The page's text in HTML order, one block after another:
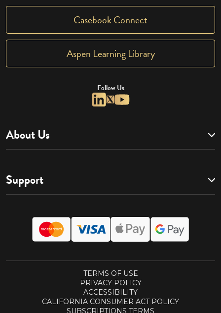
Casebook Connect
Aspen Learning Library
Follow Us
About Us
Support
TERMS OF USE
PRIVACY POLICY
ACCESSIBILITY
CALIFORNIA CONSUMER ACT POLICY